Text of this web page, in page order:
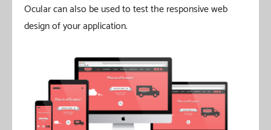
Ocular can also be used to test the responsive web
design of your application.